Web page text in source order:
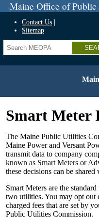
Skip
to
main
content
Maine Office of Public
Contact Us
Sitemap
Search
Smart Meter
The Maine Public Utilities
Maine Power and Versant
transmit data to company
known as Smart Meters or
these decisions can be
Smart Meters are the
two utilities. You may opt out
charged fees that are set by
Public Utilities Commission.